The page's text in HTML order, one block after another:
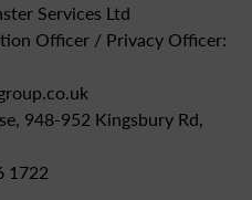
Services Ltd
Officer / Privacy Officer:
948-952 Kingsbury Rd,
1722